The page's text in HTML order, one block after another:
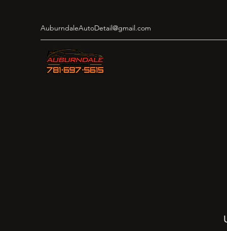
AuburndaleAutoDetail@gmail.com